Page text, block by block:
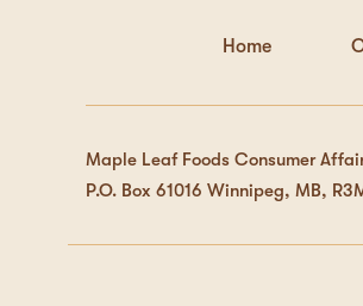
Home
Maple Leaf Foods Consumer
P.O. Box 61016 Winnipeg, MB,